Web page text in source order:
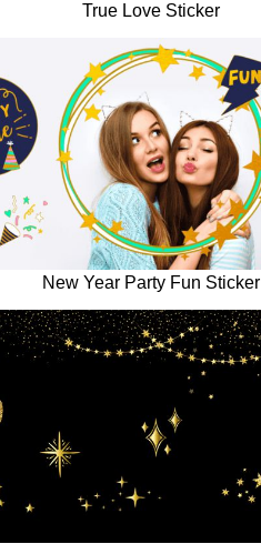
True Love Sticker
New Year Party Fun Sticker